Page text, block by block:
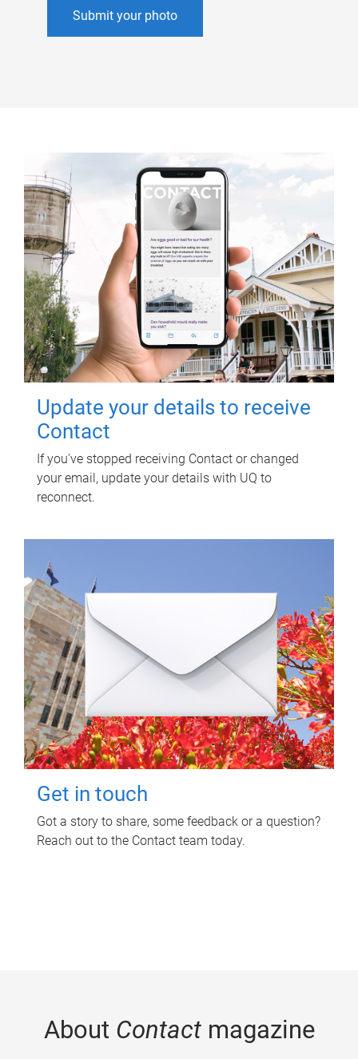
Submit your photo
Update your details to receive
Contact
If you've stopped receiving Contact or changed
your email, update your details with UQ to
reconnect.
Get in touch
Got a story to share, some feedback or a question?
Reach out to the Contact team today.
About Contactmagazine